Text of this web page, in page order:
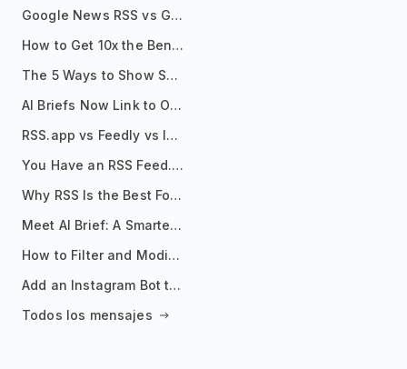
Google News RSS vs Google Alerts: Which Is Better for News Monitoring?
How to Get 10x the Benefits of Google Alerts
The 5 Ways to Show Sources in Your AI Brief, And When to Use Each
AI Briefs Now Link to Original Sources. Here's Why It Matters
RSS.app vs Feedly vs Inoreader: Which One Is Actually Right for You?
You Have an RSS Feed. Now What?
Why RSS Is the Best Format for AI Agents in 2026
Meet AI Brief: A Smarter Way to Stay on Top of Information
How to Filter and Modify RSS Feeds
Add an Instagram Bot to Your Telegram Channel, Group, or Topic
Todos los mensajes